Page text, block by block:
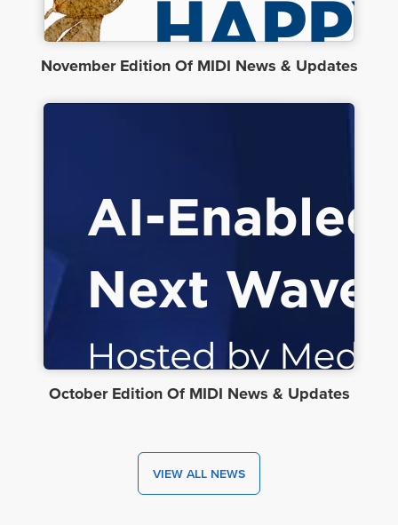
November Edition Of MIDI News & Updates
October Edition Of MIDI News & Updates
VIEW ALL NEWS